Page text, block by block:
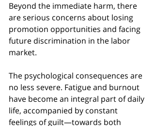
Beyond the immediate harm, there
are serious concerns about losing
promotion opportunities and facing
future discrimination in the labor
market.
The psychological consequences are
no less severe. Fatigue and burnout
have become an integral part of daily
life, accompanied by constant
feelings of guilt—towards both